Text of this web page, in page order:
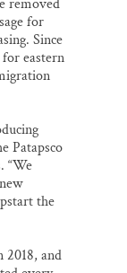
removed
for
Since
eastern
Patapsco
“We
the
2018, and